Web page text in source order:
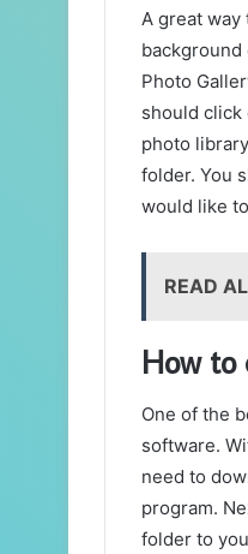
A great
background
Photo
should click
photo
folder. You
would like
READ
How to
One of the
software.
need to
program.
folder to